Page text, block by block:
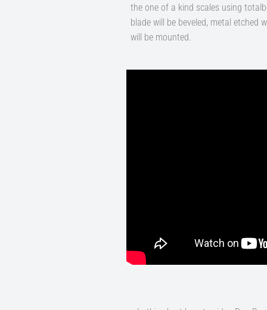
the one of a kind scales using
blade will be beveled, metal etched
will be mounted.